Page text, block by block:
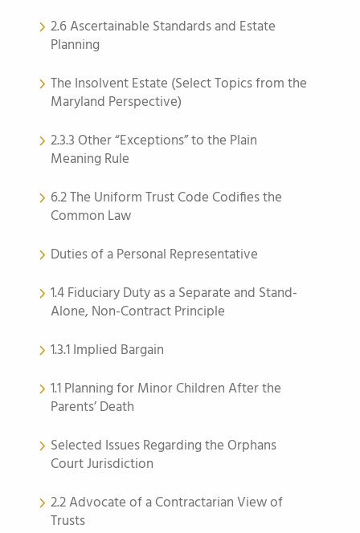
2.6 Ascertainable Standards and Estate
Planning
The Insolvent Estate (Select Topics from the
Maryland Perspective)
2.3.3 Other “Exceptions” to the Plain
Meaning Rule
6.2 The Uniform Trust Code Codifies the
Common Law
Duties of a Personal Representative
1.4 Fiduciary Duty as a Separate and Stand-
Alone, Non-Contract Principle
1.3.1 Implied Bargain
1.1 Planning for Minor Children After the
Parents’ Death
Selected Issues Regarding the Orphans
Court Jurisdiction
2.2 Advocate of a Contractarian View of
Trusts